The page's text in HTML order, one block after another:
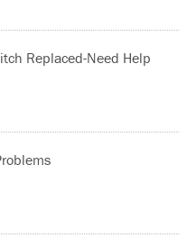
Replaced-Need Help